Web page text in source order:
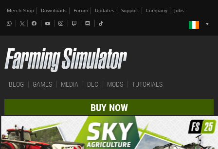
Merch-Shop Downloads Forum Updates Support Company Jobs
BLOG GAMES MEDIA DLC MODS TUTORIALS
BUY NOW